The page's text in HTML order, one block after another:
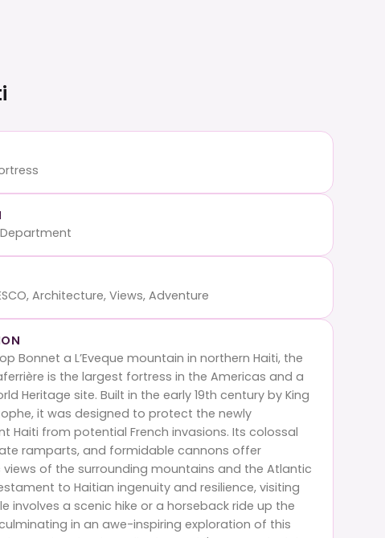
Architecture, Views, Adventure
Bonnet a L’Eveque mountain in northern Haiti, the
is the largest fortress in the Americas and a
Heritage site. Built in the early 19th century by King
it was designed to protect the newly
Haiti from potential French invasions. Its colossal
ramparts, and formidable cannons offer
of the surrounding mountains and the Atlantic
to Haitian ingenuity and resilience, visiting
involves a scenic hike or a horseback ride up the
in an awe-inspiring exploration of this